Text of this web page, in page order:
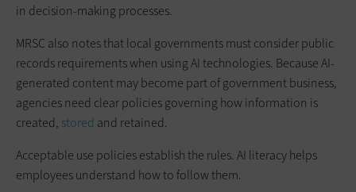
in decision-making processes.
MRSC also notes that local governments must consider public
records requirements when using AI technologies. Because AI-
generated content may become part of government business,
agencies need clear policies governing how information is
created, stored and retained.
Acceptable use policies establish the rules. AI literacy helps
employees understand how to follow them.